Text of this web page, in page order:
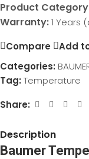
Product
Warranty:1 Years
Compare
Add
Categories:
Tag: Temperature
Share:
Description
Baumer